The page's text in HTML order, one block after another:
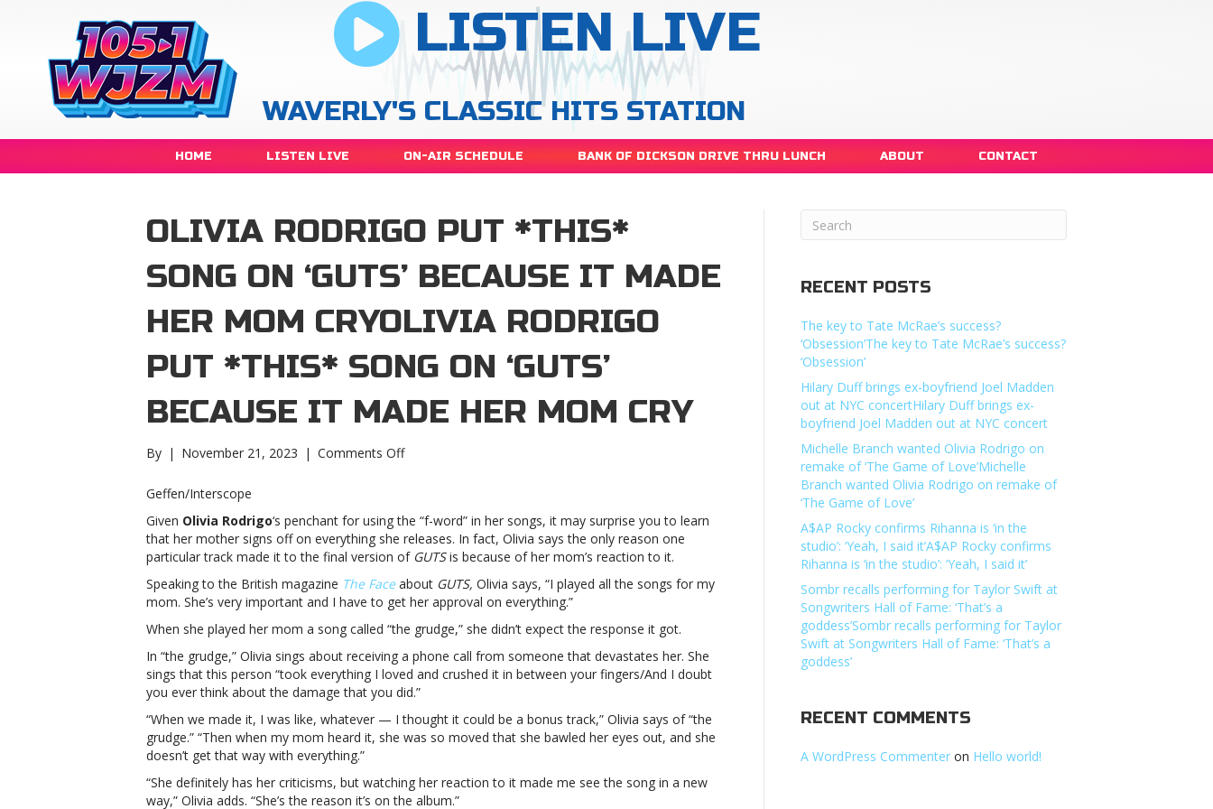
LISTEN LIVE
WAVERLY'S CLASSIC HITS STATION
HOME LISTEN LIVE ON-AIR SCHEDULE BANK OF DICKSON DRIVE THRU LUNCH ABOUT CONTACT
OLIVIA RODRIGO PUT *THIS*
SONG ON ‘GUTS’ BECAUSE IT MADE
HER MOM CRYOLIVIA RODRIGO
PUT *THIS* SONG ON ‘GUTS’
BECAUSE IT MADE HER MOM CRY
By | November 21, 2023 | Comments Offon
*this*
song
on
‘GUTS’
because
made
her
mom
cryOlivia
put
*this*
on
‘GUTS’
Geffen/Interscope
Given Olivia Rodrigo‘s penchant for using the “f-word” in her songs, it may surprise you to learn
that her mother signs off on everything she releases. In fact, Olivia says the only reason one
particular track made it to the final version of GUTSis because of her mom’s reaction to it.
Speaking to the British magazine The Faceabout GUTS, Olivia says, “I played all the songs for my
mom. She’s very important and I have to get her approval on everything.”
When she played her mom a song called “the grudge,” she didn’t expect the response it got.
In “the grudge,” Olivia sings about receiving a phone call from someone that devastates her. She
sings that this person “took everything I loved and crushed it in between your fingers/And I doubt
you ever think about the damage that you did.”
“When we made it, I was like, whatever — I thought it could be a bonus track,” Olivia says of “the
grudge.” “Then when my mom heard it, she was so moved that she bawled her eyes out, and she
doesn’t get that way with everything.”
“She definitely has her criticisms, but watching her reaction to it made me see the song in a new
way,” Olivia adds. “She’s the reason it’s on the album.”
RECENT POSTS
The key to Tate McRae’s success?
‘Obsession’The key to Tate McRae’s success?
‘Obsession’
Hilary Duff brings ex-boyfriend Joel Madden
out at NYC concertHilary Duff brings ex-
boyfriend Joel Madden out at NYC concert
Michelle Branch wanted Olivia Rodrigo on
remake of ‘The Game of Love’Michelle
Branch wanted Olivia Rodrigo on remake of
‘The Game of Love’
A$AP Rocky confirms Rihanna is ‘in the
studio’: ‘Yeah, I said it’A$AP Rocky confirms
Rihanna is ‘in the studio’: ‘Yeah, I said it’
Sombr recalls performing for Taylor Swift at
Songwriters Hall of Fame: ‘That’s a
goddess’Sombr recalls performing for Taylor
Swift at Songwriters Hall of Fame: ‘That’s a
goddess’
RECENT COMMENTS
A WordPress Commenter on Hello world!